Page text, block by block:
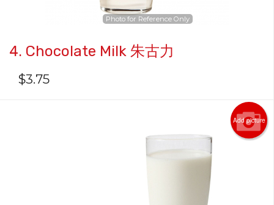
Photo for Reference Only
4. Chocolate Milk 朱古力
$3.75
Add picture